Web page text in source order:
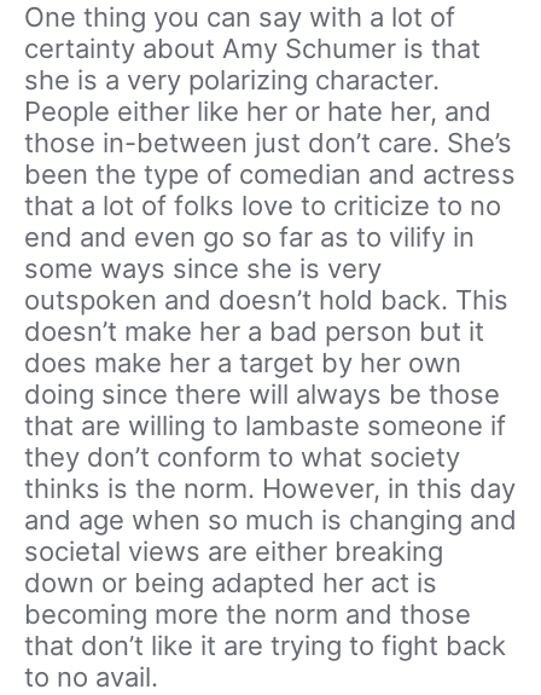
One thing you can say with a lot of
certainty about Amy Schumer is that
she is a very polarizing character.
People either like her or hate her, and
those in-between just don’t care. She’s
been the type of comedian and actress
that a lot of folks love to criticize to no
end and even go so far as to vilify in
some ways since she is very
outspoken and doesn’t hold back. This
doesn’t make her a bad person but it
does make her a target by her own
doing since there will always be those
that are willing to lambaste someone if
they don’t conform to what society
thinks is the norm. However, in this day
and age when so much is changing and
societal views are either breaking
down or being adapted her act is
becoming more the norm and those
that don’t like it are trying to fight back
to no avail.